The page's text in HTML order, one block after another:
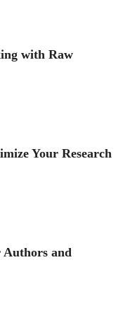
with Raw
Your Research
and